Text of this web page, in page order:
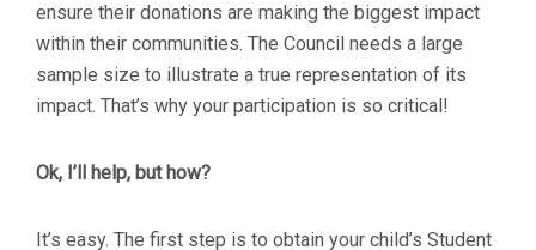
ensure their donations are making the biggest impact
within their communities. The Council needs a large
sample size to illustrate a true representation of its
impact. That’s why your participation is so critical!
Ok, I’ll help, but how?
It’s easy. The first step is to obtain your child’s Student